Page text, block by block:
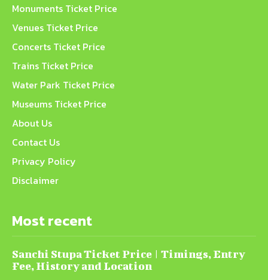
Monuments Ticket Price
Venues Ticket Price
Concerts Ticket Price
Trains Ticket Price
Water Park Ticket Price
Museums Ticket Price
About Us
Contact Us
Privacy Policy
Disclaimer
Most recent
Sanchi Stupa Ticket Price | Timings, Entry
Fee, History and Location